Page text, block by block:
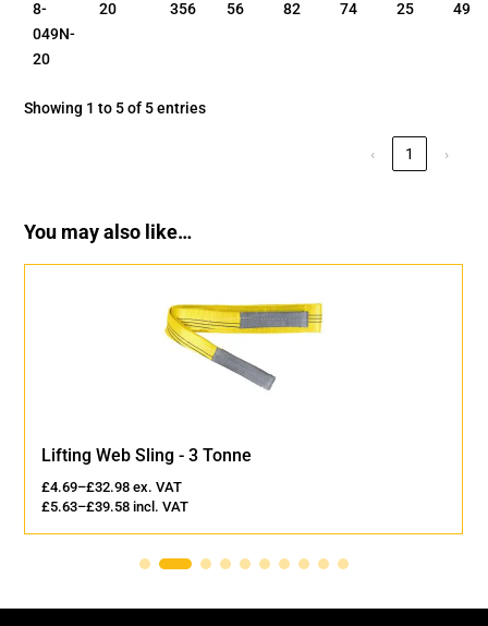
8-
049N-
20
20 356 56 82 74 25 49
Showing 1 to 5 of 5 entries
‹ 1 ›
You may also like…
Lifting Web Sling - 3 Tonne
£4.69–£32.98 ex. VAT
£5.63–£39.58 incl. VAT